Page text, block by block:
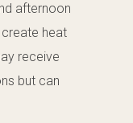
afternoon
heat
receive
but can